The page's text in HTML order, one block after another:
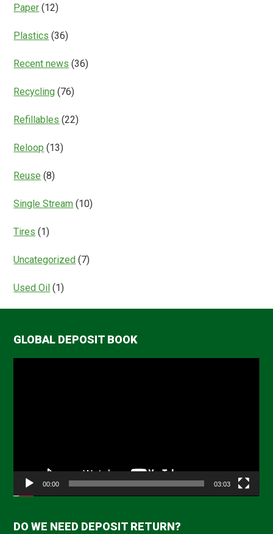
Paper (12)
Plastics (36)
Recent news (36)
Recycling (76)
Refillables (22)
Reloop (13)
Reuse (8)
Single Stream (10)
Tires (1)
Uncategorized (7)
Used Oil (1)
GLOBAL DEPOSIT BOOK
00:00 03:03
DO WE NEED DEPOSIT RETURN?